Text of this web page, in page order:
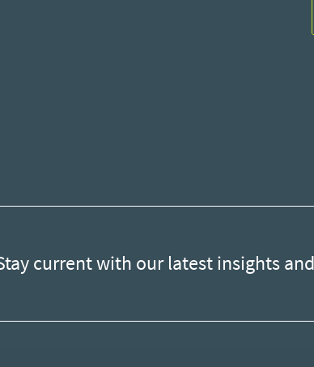
current with our latest insights